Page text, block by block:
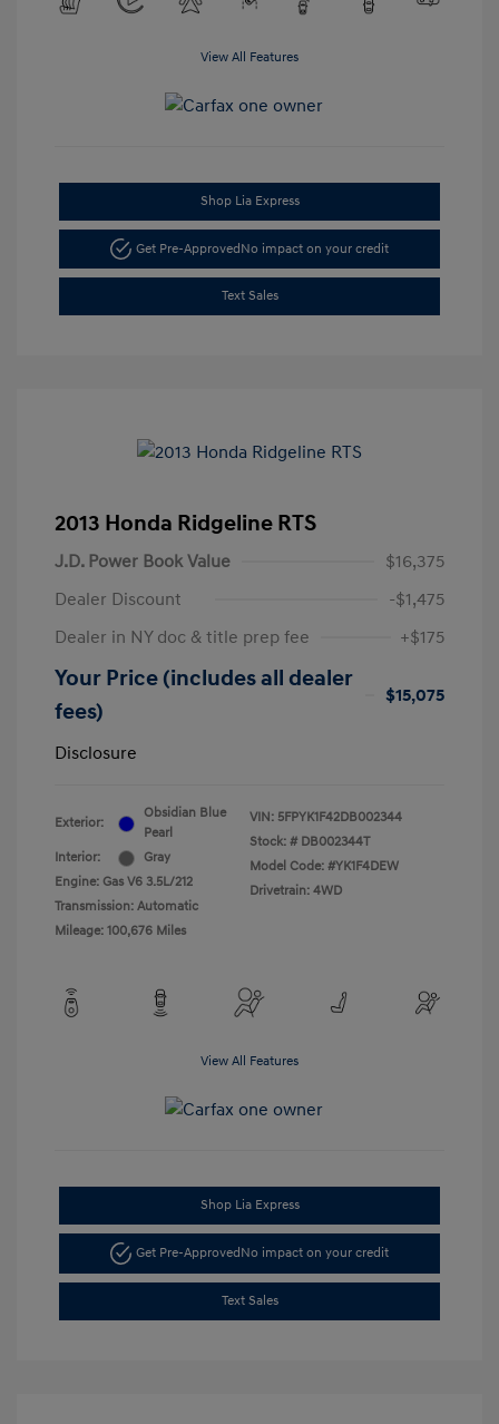
View All Features
Shop Lia Express
Get Pre-ApprovedNo impact on your credit
Text Sales
2013 Honda Ridgeline RTS
J.D. Power Book Value
$16,375
Dealer Discount
-$1,475
Dealer in NY doc & title prep fee
+$175
Your Price (includes all dealer
fees)
$15,075
Disclosure
Exterior:
Obsidian Blue
Pearl
Interior:
Gray
Engine: Gas V6 3.5L/212
Transmission: Automatic
Mileage: 100,676 Miles
VIN: 5FPYK1F42DB002344
Stock: # DB002344T
Model Code: #YK1F4DEW
Drivetrain: 4WD
View All Features
Shop Lia Express
Get Pre-ApprovedNo impact on your credit
Text Sales